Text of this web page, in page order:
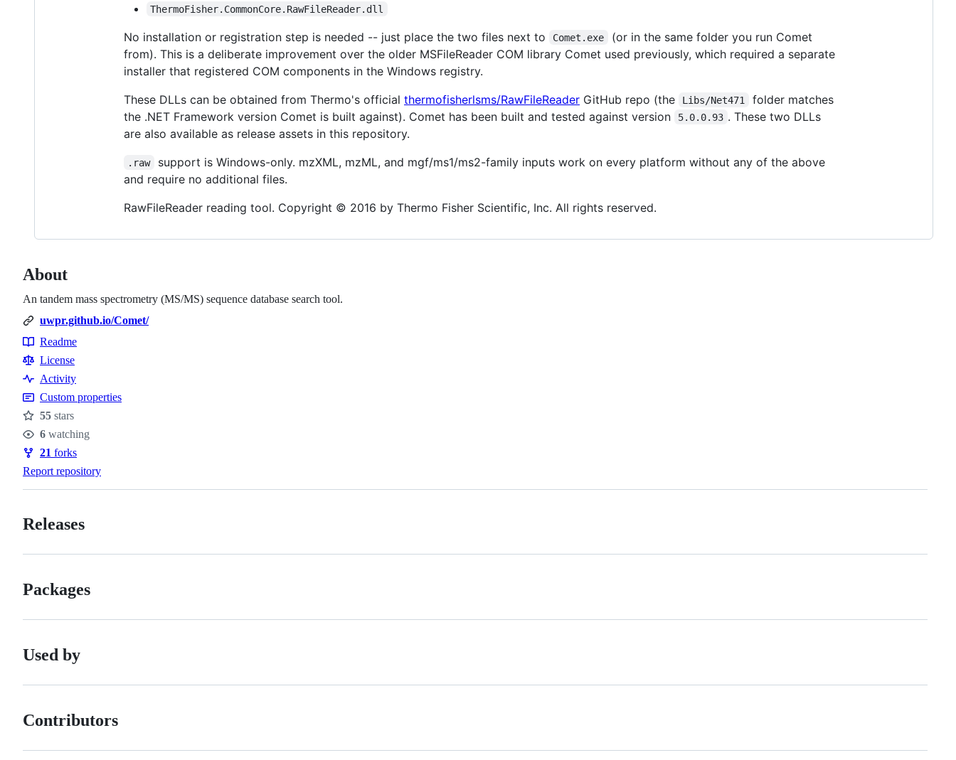
ThermoFisher.CommonCore.RawFileReader.dll
No installation or registration step is needed -- just place the two files next to Comet.exe
(or in the same folder you run Comet
from). This is a deliberate improvement over the older MSFileReader COM library Comet used previously, which required a separate
installer that registered COM components in the Windows registry.
These DLLs can be obtained from Thermo's official thermofisherlsms/RawFileReader GitHub repo (the Libs/Net471
folder matches
the .NET Framework version Comet is built against). Comet has been built and tested against version
5.0.0.93 . These two DLLs
are also available as release assets in this repository.
.raw
support is Windows-only. mzXML, mzML, and mgf/ms1/ms2-family inputs work on every platform without any of the above
and require no additional files.
RawFileReader reading tool. Copyright © 2016 by Thermo Fisher Scientific, Inc. All rights reserved.
About
An tandem mass spectrometry (MS/MS) sequence database search tool.
uwpr.github.io/Comet/
Resources
Readme
License
Activity
Custom properties
Stars
55 stars
Watchers
6 watching
Forks
21 forks
Report repository
Releases
Packages
Used by
Contributors